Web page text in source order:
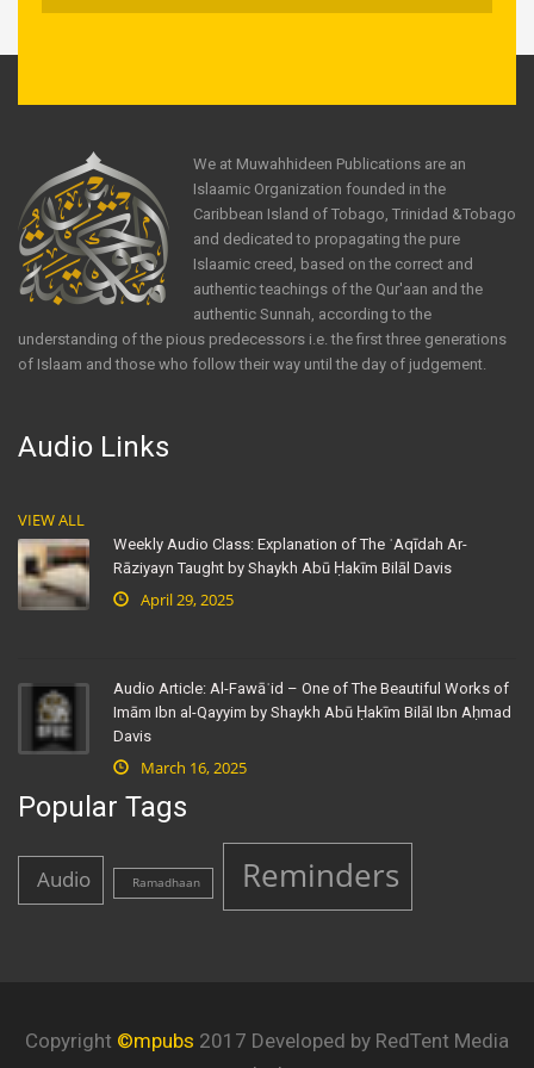
We at Muwahhideen Publications are an
Islaamic Organization founded in the
Caribbean Island of Tobago, Trinidad &Tobago
and dedicated to propagating the pure
Islaamic creed, based on the correct and
authentic teachings of the Qur'aan and the
authentic Sunnah, according to the
understanding of the pious predecessors i.e. the first three generations
of Islaam and those who follow their way until the day of judgement.
Audio Links
VIEW ALL
Weekly Audio Class: Explanation of The ʿAqīdah Ar-
Rāziyayn Taught by Shaykh Abū Ḥakīm Bilāl Davis
April 29, 2025
Audio Article: Al-Fawāʾid – One of The Beautiful Works of
Imām Ibn al-Qayyim by Shaykh Abū Ḥakīm Bilāl Ibn Aḥmad
Davis
March 16, 2025
Popular Tags
Audio Ramadhaan Reminders
Copyright ©mpubs 2017 Developed by RedTent Media